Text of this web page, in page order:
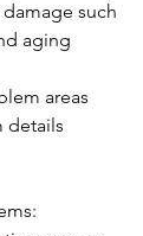
such
aging
areas
details